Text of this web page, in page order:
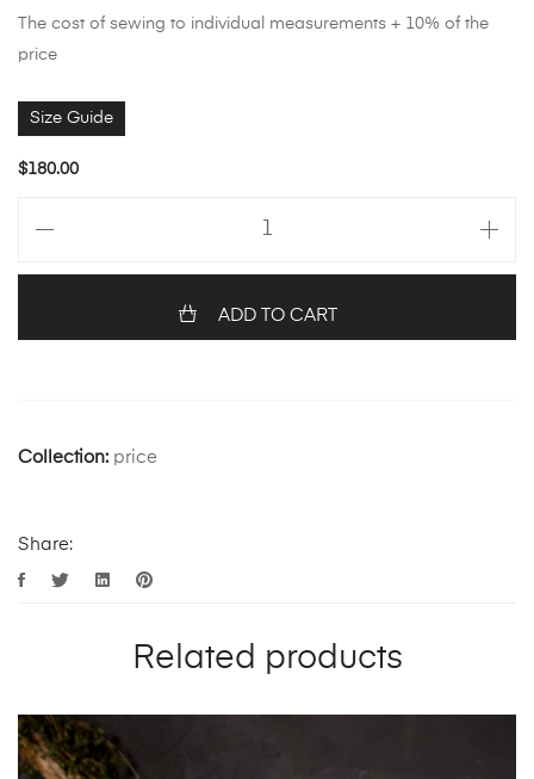
The cost of sewing to individual measurements + 10% of the
price
Size Guide
$180.00
ADD TO CART
Collection: price
Share:
Related products